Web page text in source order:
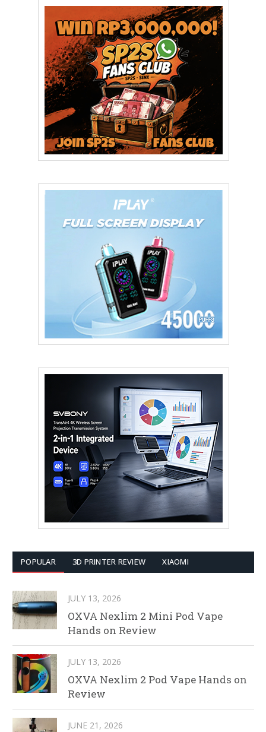
POPULAR 3D PRINTER REVIEW XIAOMI
JULY 13, 2026
OXVA Nexlim 2 Mini Pod Vape
Hands on Review
JULY 13, 2026
OXVA Nexlim 2 Pod Vape Hands on
Review
JUNE 21, 2026